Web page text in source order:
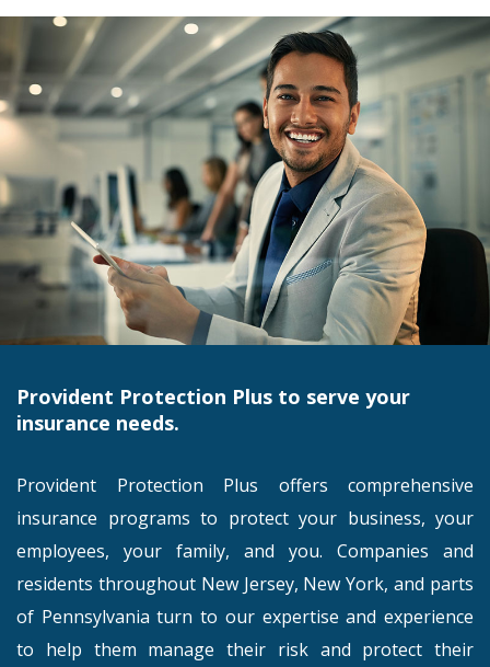
Provident Protection Plus to serve your
insurance needs.
Provident Protection Plus offers comprehensive
insurance programs to protect your business, your
employees, your family, and you. Companies and
residents throughout New Jersey, New York, and parts
of Pennsylvania turn to our expertise and experience
to help them manage their risk and protect their